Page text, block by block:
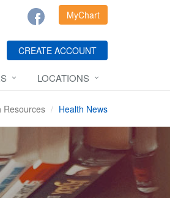
MyChart
CREATE ACCOUNT
LOCATIONS
Resources Health News